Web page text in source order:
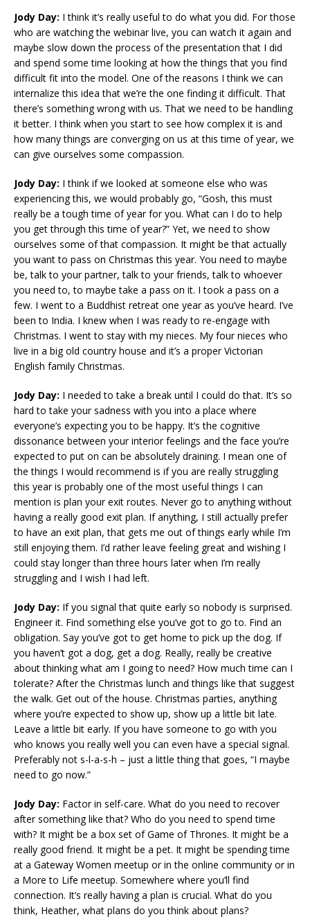
Jody Day: I think it’s really useful to do what you did. For those
who are watching the webinar live, you can watch it again and
maybe slow down the process of the presentation that I did
and spend some time looking at how the things that you find
difficult fit into the model. One of the reasons I think we can
internalize this idea that we’re the one finding it difficult. That
there’s something wrong with us. That we need to be handling
it better. I think when you start to see how complex it is and
how many things are converging on us at this time of year, we
can give ourselves some compassion.
Jody Day: I think if we looked at someone else who was
experiencing this, we would probably go, “Gosh, this must
really be a tough time of year for you. What can I do to help
you get through this time of year?” Yet, we need to show
ourselves some of that compassion. It might be that actually
you want to pass on Christmas this year. You need to maybe
be, talk to your partner, talk to your friends, talk to whoever
you need to, to maybe take a pass on it. I took a pass on a
few. I went to a Buddhist retreat one year as you’ve heard. I’ve
been to India. I knew when I was ready to re-engage with
Christmas. I went to stay with my nieces. My four nieces who
live in a big old country house and it’s a proper Victorian
English family Christmas.
Jody Day: I needed to take a break until I could do that. It’s so
hard to take your sadness with you into a place where
everyone’s expecting you to be happy. It’s the cognitive
dissonance between your interior feelings and the face you’re
expected to put on can be absolutely draining. I mean one of
the things I would recommend is if you are really struggling
this year is probably one of the most useful things I can
mention is plan your exit routes. Never go to anything without
having a really good exit plan. If anything, I still actually prefer
to have an exit plan, that gets me out of things early while I’m
still enjoying them. I’d rather leave feeling great and wishing I
could stay longer than three hours later when I’m really
struggling and I wish I had left.
Jody Day: If you signal that quite early so nobody is surprised.
Engineer it. Find something else you’ve got to go to. Find an
obligation. Say you’ve got to get home to pick up the dog. If
you haven’t got a dog, get a dog. Really, really be creative
about thinking what am I going to need? How much time can I
tolerate? After the Christmas lunch and things like that suggest
the walk. Get out of the house. Christmas parties, anything
where you’re expected to show up, show up a little bit late.
Leave a little bit early. If you have someone to go with you
who knows you really well you can even have a special signal.
Preferably not s-l-a-s-h – just a little thing that goes, “I maybe
need to go now.”
Jody Day: Factor in self-care. What do you need to recover
after something like that? Who do you need to spend time
with? It might be a box set of Game of Thrones. It might be a
really good friend. It might be a pet. It might be spending time
at a Gateway Women meetup or in the online community or in
a More to Life meetup. Somewhere where you’ll find
connection. It’s really having a plan is crucial. What do you
think, Heather, what plans do you think about plans?